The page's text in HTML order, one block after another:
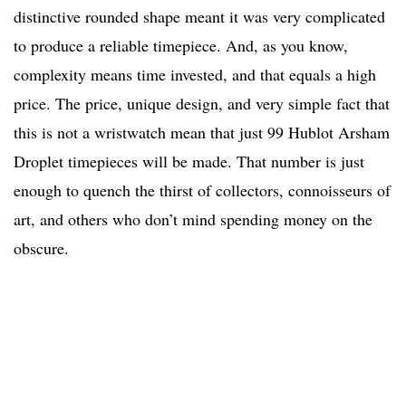
distinctive rounded shape meant it was very complicated
to produce a reliable timepiece. And, as you know,
complexity means time invested, and that equals a high
price. The price, unique design, and very simple fact that
this is not a wristwatch mean that just 99 Hublot Arsham
Droplet timepieces will be made. That number is just
enough to quench the thirst of collectors, connoisseurs of
art, and others who don’t mind spending money on the
obscure.